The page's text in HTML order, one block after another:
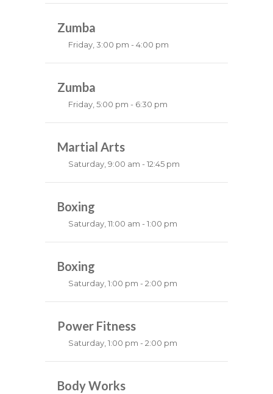
Robert Bandana
Zumba
Friday, 3:00 pm - 4:00 pm
Emma Brown
Zumba
Friday, 5:00 pm - 6:30 pm
Emma Brown
Martial Arts
Saturday, 9:00 am - 12:45 pm
Room:24
Level:All Levels
Boxing
Saturday, 11:00 am - 1:00 pm
Robert Bandana
Boxing
Saturday, 1:00 pm - 2:00 pm
Robert Bandana
Power Fitness
Saturday, 1:00 pm - 2:00 pm
Room:6
Body Works